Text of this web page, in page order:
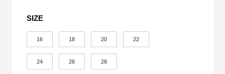
SIZE
16 18 20 22
24 26 28